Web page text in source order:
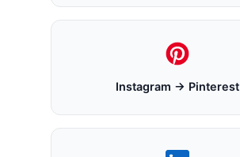
Instagram → Pinterest